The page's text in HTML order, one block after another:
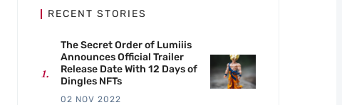
RECENT STORIES
The Secret Order of Lumiiis
Announces Official Trailer
Release Date With 12 Days of
Dingles NFTs
02 NOV 2022